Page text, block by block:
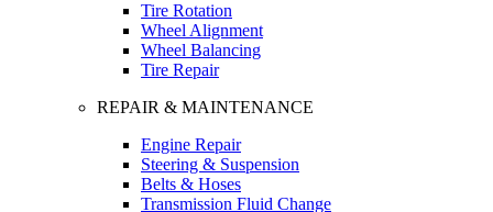
Tire Rotation
Wheel Alignment
Wheel Balancing
Tire Repair
REPAIR & MAINTENANCE
Engine Repair
Steering & Suspension
Belts & Hoses
Transmission Fluid Change